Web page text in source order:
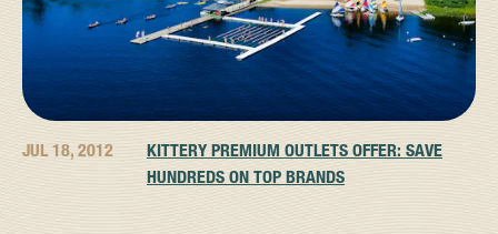
JUL 18, 2012
KITTERY PREMIUM OUTLETS OFFER: SAVE
HUNDREDS ON TOP BRANDS